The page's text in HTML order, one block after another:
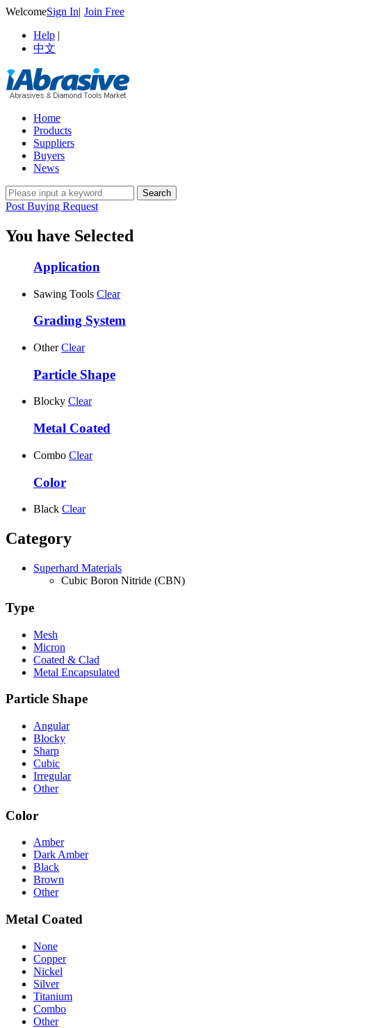
WelcomeSign In| Join Free
Help |
中文
Home
Products
Suppliers
Buyers
News
Post Buying Request
You have Selected
Application
Sawing Tools Clear
Grading System
Other Clear
Particle Shape
Blocky Clear
Metal Coated
Combo Clear
Color
Black Clear
Category
Superhard Materials
Cubic Boron Nitride (CBN)
Type
Mesh
Micron
Coated & Clad
Metal Encapsulated
Particle Shape
Angular
Blocky
Sharp
Cubic
Irregular
Other
Color
Amber
Dark Amber
Black
Brown
Other
Metal Coated
None
Copper
Nickel
Silver
Titanium
Combo
Other